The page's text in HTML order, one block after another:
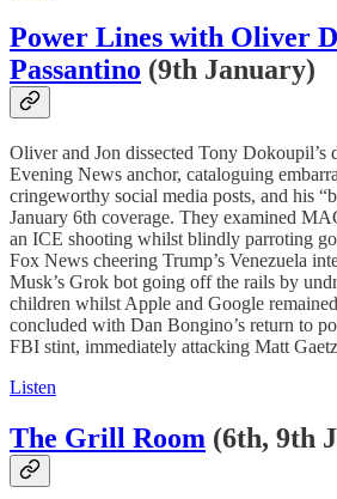
Power Lines with Oliver
Passantino (9th January)
Oliver and Jon dissected Tony Dokoupil’s
Evening News anchor, cataloguing
cringeworthy social media posts, and his
January 6th coverage. They examined
an ICE shooting whilst blindly parroting
Fox News cheering Trump’s Venezuela
Musk’s Grok bot going off the rails by
children whilst Apple and Google
concluded with Dan Bongino’s return to
FBI stint, immediately attacking Matt
Listen
The Grill Room (6th, 9th